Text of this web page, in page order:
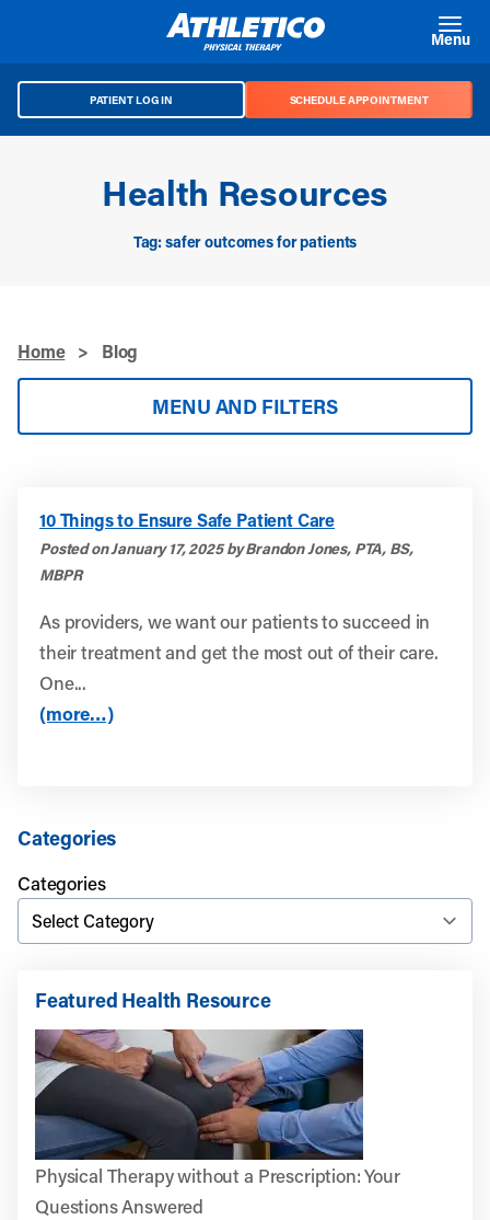
Menu
PATIENT LOG IN SCHEDULE APPOINTMENT
Health Resources
Tag: safer outcomes for patients
Home > Blog
MENU AND FILTERS
10 Things to Ensure Safe Patient Care
Posted on January 17, 2025 by Brandon Jones, PTA, BS,
MBPR
As providers, we want our patients to succeed in
their treatment and get the most out of their care.
One...
(more…)
Categories
Categories
Featured Health Resource
Physical Therapy without a Prescription: Your
Questions Answered